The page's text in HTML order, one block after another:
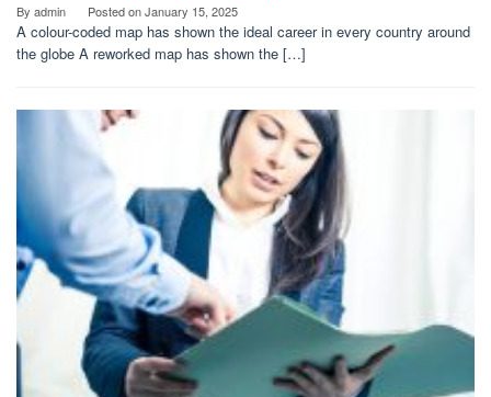
By admin Posted onJanuary 15, 2025
A colour-coded map has shown the ideal career in every country around
the globe A reworked map has shown the […]